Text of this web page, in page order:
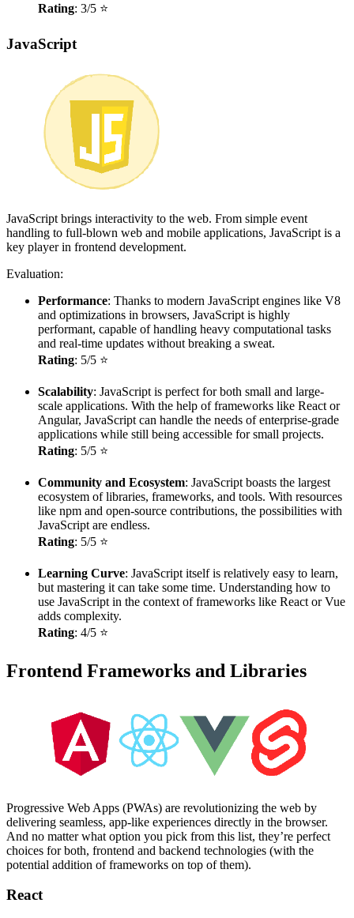
Rating: 3/5 ⭐
JavaScript
JavaScript brings interactivity to the web. From simple event
handling to full-blown web and mobile applications, JavaScript is a
key player in frontend development.
Evaluation:
Performance: Thanks to modern JavaScript engines like V8
and optimizations in browsers, JavaScript is highly
performant, capable of handling heavy computational tasks
and real-time updates without breaking a sweat.
Rating: 5/5 ⭐
Scalability: JavaScript is perfect for both small and large-
scale applications. With the help of frameworks like React or
Angular, JavaScript can handle the needs of enterprise-grade
applications while still being accessible for small projects.
Rating: 5/5 ⭐
Community and Ecosystem: JavaScript boasts the largest
ecosystem of libraries, frameworks, and tools. With resources
like npm and open-source contributions, the possibilities with
JavaScript are endless.
Rating: 5/5 ⭐
Learning Curve: JavaScript itself is relatively easy to learn,
but mastering it can take some time. Understanding how to
use JavaScript in the context of frameworks like React or Vue
adds complexity.
Rating: 4/5 ⭐
Frontend Frameworks and Libraries
Progressive Web Apps (PWAs) are revolutionizing the web by
delivering seamless, app-like experiences directly in the browser.
And no matter what option you pick from this list, they’re perfect
choices for both, frontend and backend technologies (with the
potential addition of frameworks on top of them).
React